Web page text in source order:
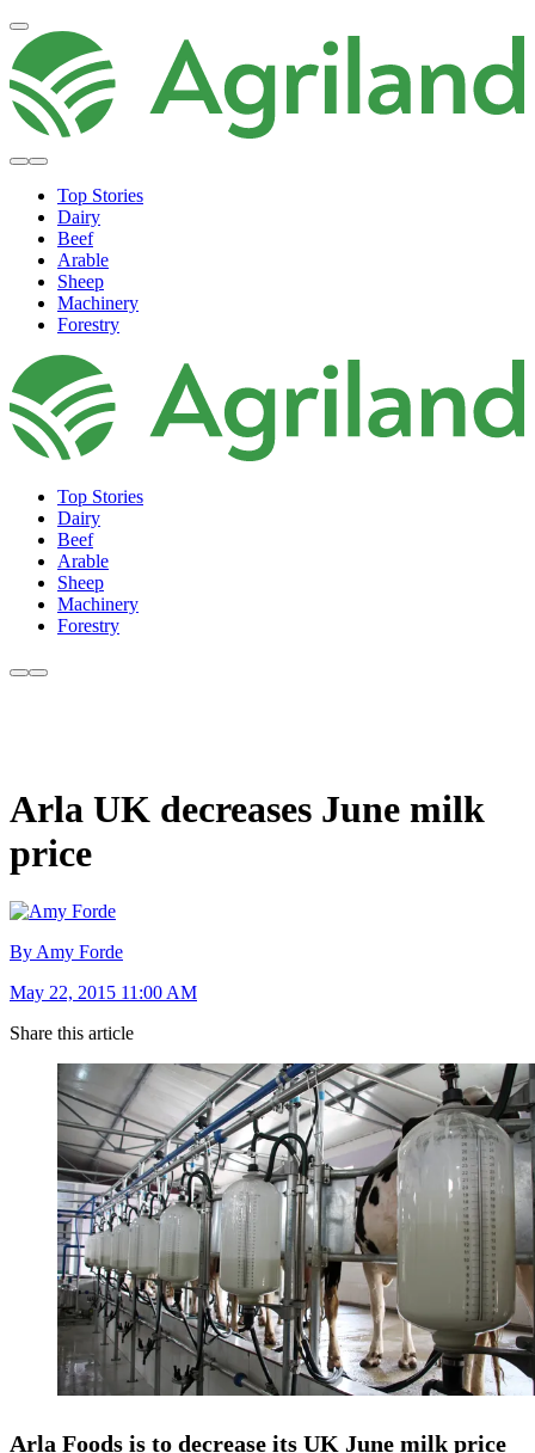
Top Stories
Dairy
Beef
Arable
Sheep
Machinery
Forestry
Top Stories
Dairy
Beef
Arable
Sheep
Machinery
Forestry
Arla UK decreases June milk
price
By Amy Forde
May 22, 2015 11:00 AM
Share this article
Arla Foods is to decrease its UK June milk price